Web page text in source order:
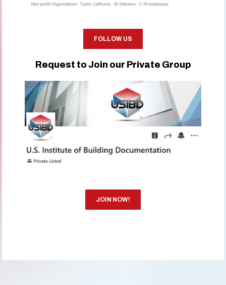
FOLLOW US
Request to Join our Private Group
JOIN NOW!